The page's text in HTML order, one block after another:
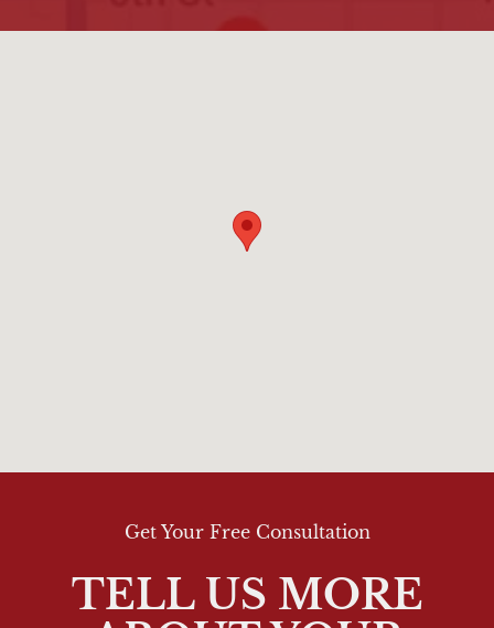
Get Your Free Consultation
TELL US MORE